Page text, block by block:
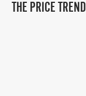
THE PRICE TREND